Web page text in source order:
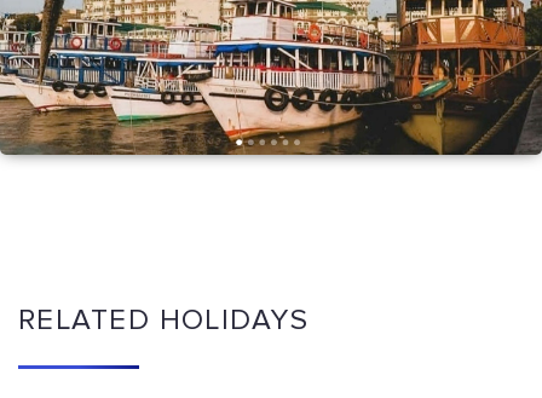
RELATED HOLIDAYS